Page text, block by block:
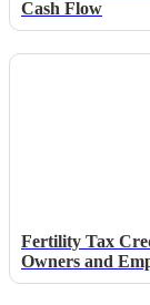
Cash Flow
Fertility Tax
Owners and